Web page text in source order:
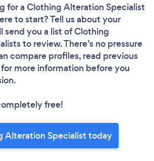
for a Clothing Alteration Specialist
to start? Tell us about your
send you a list of Clothing
to review. There’s no pressure
compare profiles, read previous
more information before you
free!
Alteration Specialist today